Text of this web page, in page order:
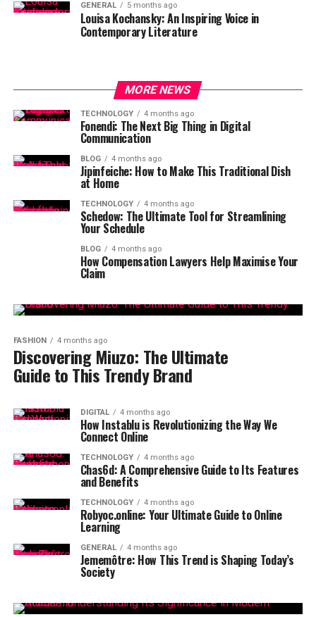
GENERAL 5 months ago
Louisa Kochansky: An Inspiring Voice in
Contemporary Literature
MORE NEWS
TECHNOLOGY 4 months ago
Fonendi: The Next Big Thing in Digital
Communication
BLOG 4 months ago
Jipinfeiche: How to Make This Traditional Dish
at Home
TECHNOLOGY 4 months ago
Schedow: The Ultimate Tool for Streamlining
Your Schedule
BLOG 4 months ago
How Compensation Lawyers Help Maximise Your
Claim
FASHION 4 months ago
Discovering Miuzo: The Ultimate
Guide to This Trendy Brand
DIGITAL 4 months ago
How Instablu is Revolutionizing the Way We
Connect Online
TECHNOLOGY 4 months ago
Chas6d: A Comprehensive Guide to Its Features
and Benefits
TECHNOLOGY 4 months ago
Robyoc.online: Your Ultimate Guide to Online
Learning
GENERAL 4 months ago
Jememôtre: How This Trend is Shaping Today’s
Society